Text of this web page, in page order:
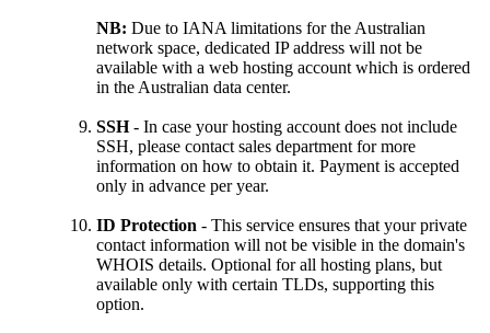
NB: Due to IANA limitations for the Australian
network space, dedicated IP address will not be
available with a web hosting account which is ordered
in the Australian data center.
SSH- In case your hosting account does not include
SSH, please contact sales department for more
information on how to obtain it. Payment is accepted
only in advance per year.
ID Protection - This service ensures that your private
contact information will not be visible in the domain's
WHOIS details. Optional for all hosting plans, but
available only with certain TLDs, supporting this
option.